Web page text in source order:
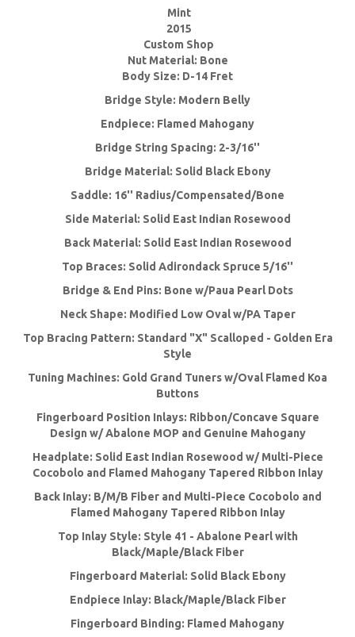
Mint
2015
Custom Shop
Nut Material: Bone
Body Size: D-14 Fret
Bridge Style: Modern Belly
Endpiece: Flamed Mahogany
Bridge String Spacing: 2-3/16''
Bridge Material: Solid Black Ebony
Saddle: 16'' Radius/Compensated/Bone
Side Material: Solid East Indian Rosewood
Back Material: Solid East Indian Rosewood
Top Braces: Solid Adirondack Spruce 5/16''
Bridge & End Pins: Bone w/Paua Pearl Dots
Neck Shape: Modified Low Oval w/PA Taper
Top Bracing Pattern: Standard "X" Scalloped - Golden Era
Style
Tuning Machines: Gold Grand Tuners w/Oval Flamed Koa
Buttons
Fingerboard Position Inlays: Ribbon/Concave Square
Design w/ Abalone MOP and Genuine Mahogany
Headplate: Solid East Indian Rosewood w/ Multi-Piece
Cocobolo and Flamed Mahogany Tapered Ribbon Inlay
Back Inlay: B/M/B Fiber and Multi-Piece Cocobolo and
Flamed Mahogany Tapered Ribbon Inlay
Top Inlay Style: Style 41 - Abalone Pearl with
Black/Maple/Black Fiber
Fingerboard Material: Solid Black Ebony
Endpiece Inlay: Black/Maple/Black Fiber
Fingerboard Binding: Flamed Mahogany